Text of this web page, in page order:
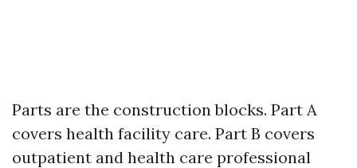
Parts are the construction blocks. Part A
covers health facility care. Part B covers
outpatient and health care professional